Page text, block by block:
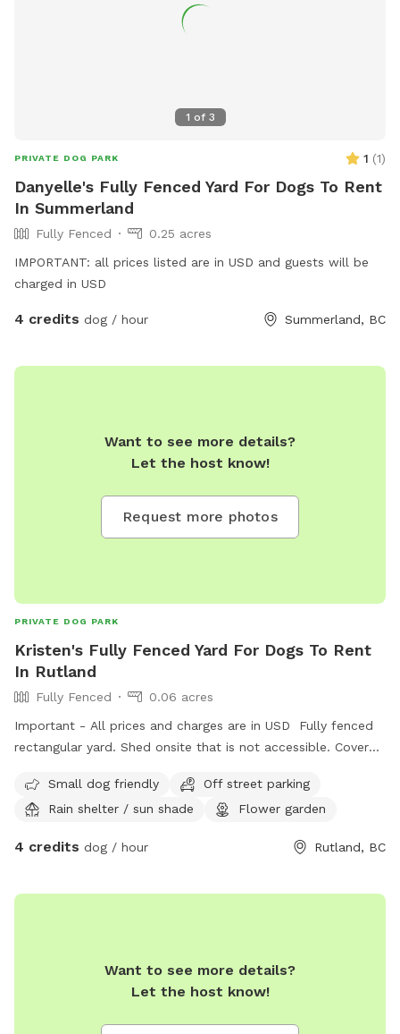
1 of 3
PRIVATE DOG PARK 1 (1)
Danyelle's Fully Fenced Yard For Dogs To Rent
In Summerland
Fully Fenced
0.25 acres
IMPORTANT: all prices listed are in USD and guests will be
charged in USD
4 credits dog / hour Summerland, BC
Want to see more details?
Let the host know!
Request more photos
PRIVATE DOG PARK
Kristen's Fully Fenced Yard For Dogs To Rent
In Rutland
Fully Fenced
0.06 acres
Important - All prices and charges are in USD Fully fenced
rectangular yard. Shed onsite that is not accessible. Covered
Small dog friendly
Off street parking
Rain shelter / sun shade
Flower garden
4 credits dog / hour Rutland, BC
Want to see more details?
Let the host know!